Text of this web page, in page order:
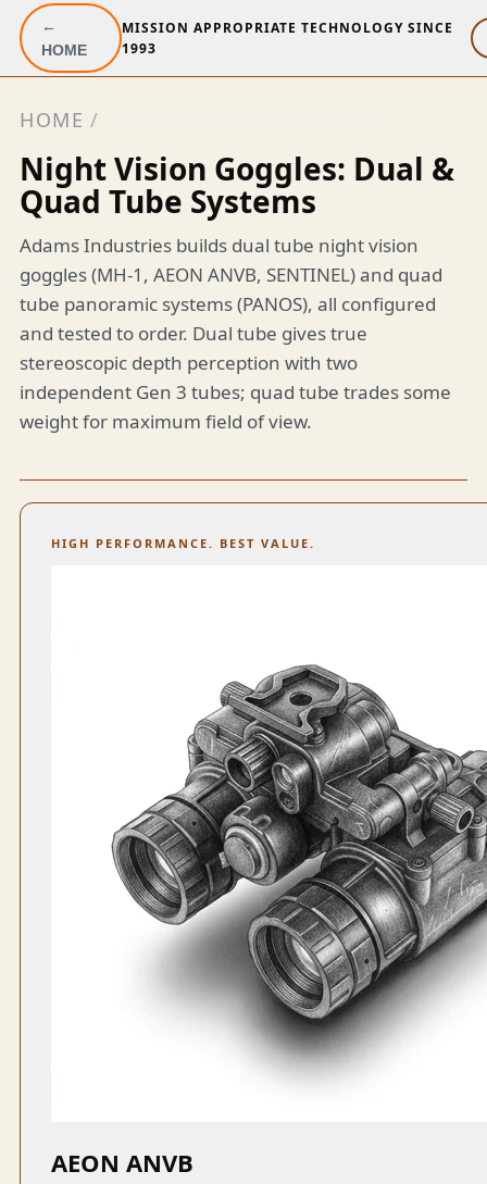
←
HOME
MISSION APPROPRIATE TECHNOLOGY SINCE
1993
HOME /
Night Vision Goggles: Dual &
Quad Tube Systems
Adams Industries builds dual tube night vision
goggles (MH-1, AEON ANVB, SENTINEL) and quad
tube panoramic systems (PANOS), all configured
and tested to order. Dual tube gives true
stereoscopic depth perception with two
independent Gen 3 tubes; quad tube trades some
weight for maximum field of view.
HIGH PERFORMANCE. BEST VALUE.
AEON ANVB